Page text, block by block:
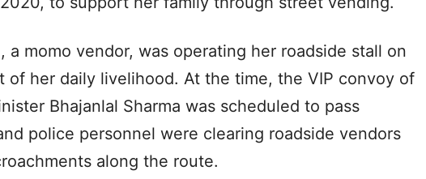
a momo vendor, was operating her roadside stall on
of her daily livelihood. At the time, the VIP convoy of
Bhajanlal Sharma was scheduled to pass
police personnel were clearing roadside vendors
along the route.